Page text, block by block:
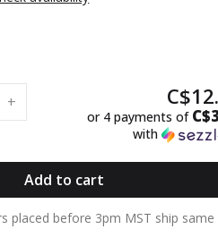
+
or 4 payments of
with
Add to cart
placed before 3pm MST ship same